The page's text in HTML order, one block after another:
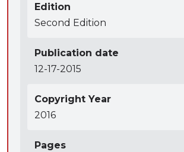
Edition
Second Edition
Publication date
12-17-2015
Copyright Year
2016
Pages